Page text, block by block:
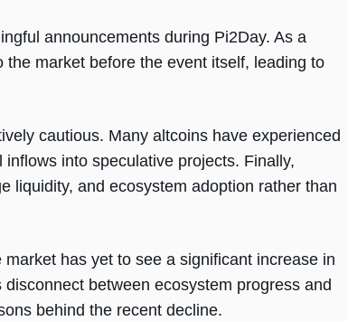
announcements during Pi2Day. As a
market before the event itself, leading to
cautious. Many altcoins have experienced
into speculative projects. Finally,
liquidity, and ecosystem adoption rather than
has yet to see a significant increase in
between ecosystem progress and
behind the recent decline.